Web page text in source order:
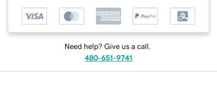
Need help? Give us a call.
480-651-9741